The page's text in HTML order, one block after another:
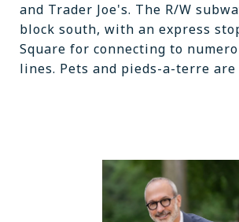
and Trader Joe's. The R/W
block south, with an express
Square for connecting to
lines. Pets and pieds-a-terre are